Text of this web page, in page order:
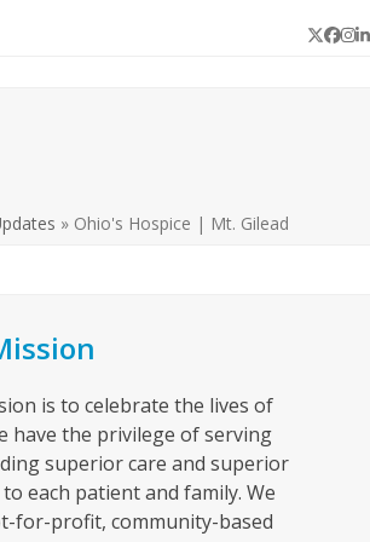
Twitter
» Ohio's Hospice | Mt. Gilead
is to celebrate the lives of
have the privilege of serving
superior care and superior
each patient and family. We
for-profit, community-based